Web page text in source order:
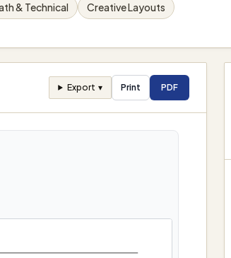
& Technical
Creative Layouts
Export ▾ Print PDF